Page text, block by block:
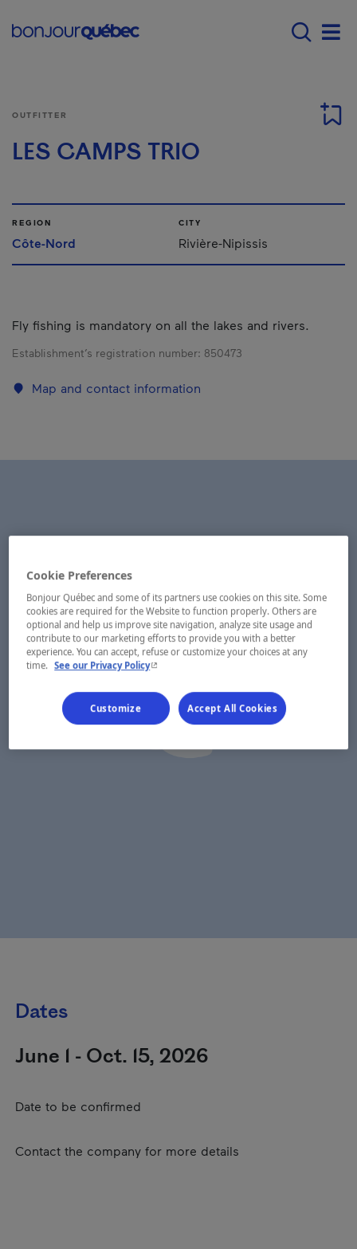
Main navigation -
OUTFITTER
LES CAMPS TRIO
REGION
Côte-Nord
CITY
Rivière-Nipissis
Fly fishing is mandatory on all the lakes and rivers.
Establishment’s registration number: 850473
Map and contact information
Dates
June 1 - Oct. 15, 2026
Date to be confirmed
Contact the company for more details
Cookie Preferences
Bonjour Québec and some of its partners use cookies on this site. Some
cookies are required for the Website to function properly. Others are
optional and help us improve site navigation, analyze site usage and
contribute to our marketing efforts to provide you with a better
experience. You can accept, refuse or customize your choices at any
time.
See our Privacy Policy- This hyperlink will open in a new window.
Customize Accept All Cookies